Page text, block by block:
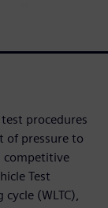
procedures
of pressure to
competitive
Test
(WLTC),